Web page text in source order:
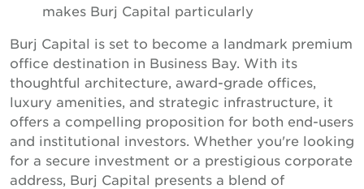
makes Burj Capital particularly
Burj Capital is set to become a landmark premium
office destination in Business Bay. With its
thoughtful architecture, award-grade offices,
luxury amenities, and strategic infrastructure, it
offers a compelling proposition for both end-users
and institutional investors. Whether you're looking
for a secure investment or a prestigious corporate
address, Burj Capital presents a blend of